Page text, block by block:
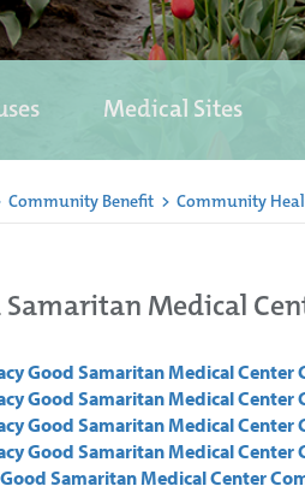
Medical Sites
Community Benefit > Community
Samaritan Medical
Good Samaritan Medical
Good Samaritan Medical
Good Samaritan Medical
Good Samaritan Medical
Samaritan Medical Center